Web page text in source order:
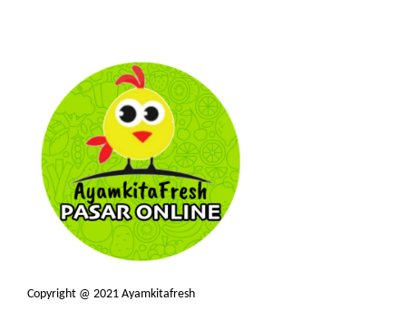
Copyright @ 2021 Ayamkitafresh